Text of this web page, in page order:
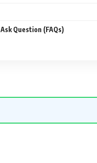
Question (FAQs)